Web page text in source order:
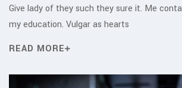
Give lady of they such they sure it. Me
my education. Vulgar as hearts
READ MORE